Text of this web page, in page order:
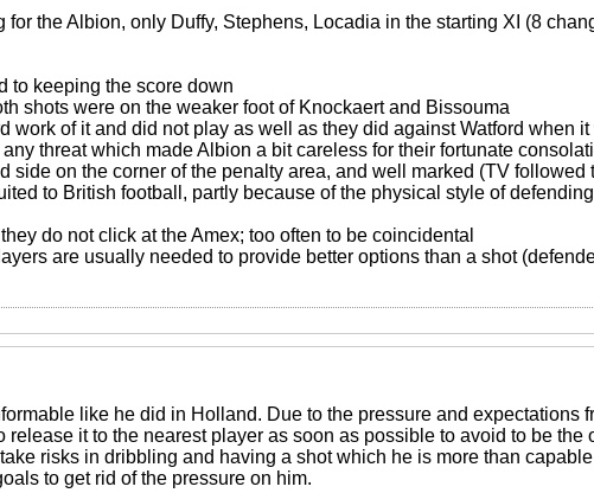
for the Albion, only Duffy, Stephens, Locadia in the starting XI (8
to keeping the score down
shots were on the weaker foot of Knockaert and Bissouma
work of it and did not play as well as they did against Watford when
threat which made Albion a bit careless for their fortunate
side on the corner of the penalty area, and well marked (TV followed
to British football, partly because of the physical style of
do not click at the Amex; too often to be coincidental
are usually needed to provide better options than a shot
like he did in Holland. Due to the pressure and expectations
it to the nearest player as soon as possible to avoid to be the
risks in dribbling and having a shot which he is more than capable
to get rid of the pressure on him.